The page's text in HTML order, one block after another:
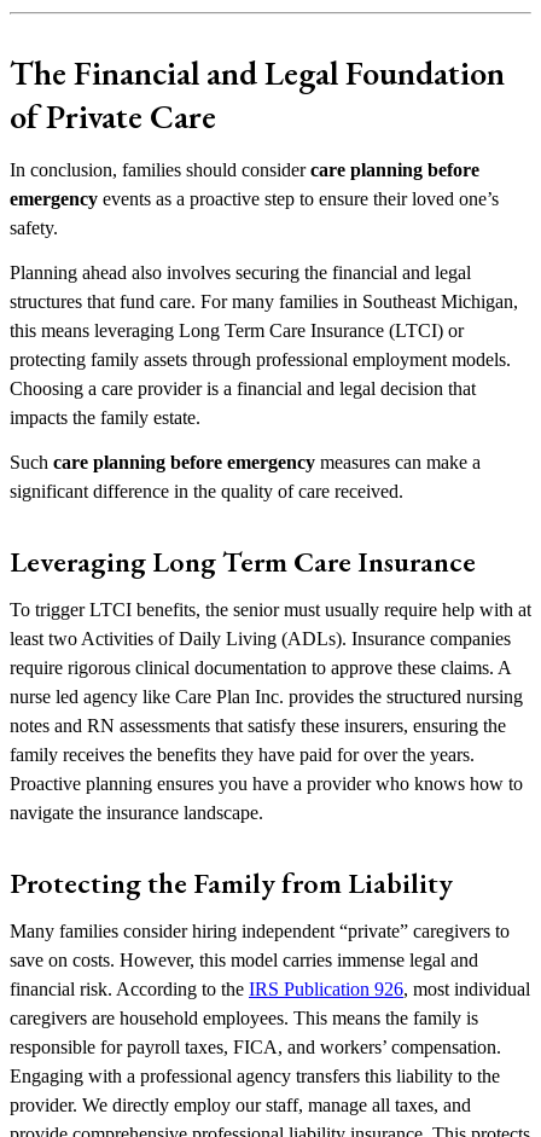
The Financial and Legal Foundation
of Private Care
In conclusion, families should considercare planning before
emergency events as a proactive step to ensure their loved one’s
safety.
Planning ahead also involves securing the financial and legal
structures that fund care. For many families in Southeast Michigan,
this means leveraging Long Term Care Insurance (LTCI) or
protecting family assets through professional employment models.
Choosing a care provider is a financial and legal decision that
impacts the family estate.
Such care planning before emergency measures can make a
significant difference in the quality of care received.
Leveraging Long Term Care Insurance
To trigger LTCI benefits, the senior must usually require help with at
least two Activities of Daily Living (ADLs). Insurance companies
require rigorous clinical documentation to approve these claims. A
nurse led agency like Care Plan Inc. provides the structured nursing
notes and RN assessments that satisfy these insurers, ensuring the
family receives the benefits they have paid for over the years.
Proactive planning ensures you have a provider who knows how to
navigate the insurance landscape.
Protecting the Family from Liability
Many families consider hiring independent “private” caregivers to
save on costs. However, this model carries immense legal and
financial risk. According to the IRS Publication 926, most individual
caregivers are household employees. This means the family is
responsible for payroll taxes, FICA, and workers’ compensation.
Engaging with a professional agency transfers this liability to the
provider. We directly employ our staff, manage all taxes, and